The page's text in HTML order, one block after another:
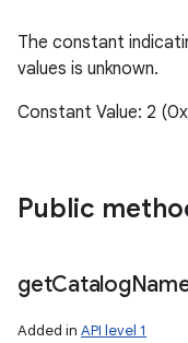
The constant
values is unknown.
Constant Value: 2
Public
getCatalog
Added in API level 1